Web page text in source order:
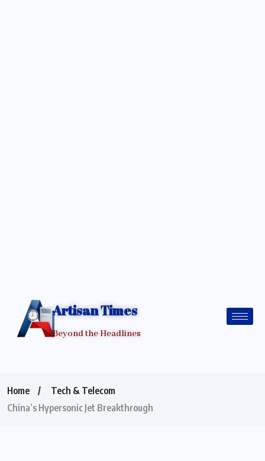
Artisan Times
Beyond the Headlines
Home
Tech & Telecom
China’s Hypersonic Jet Breakthrough